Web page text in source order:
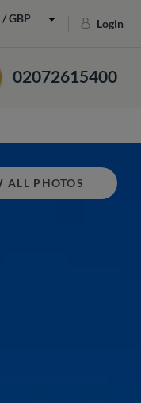
/ GBP
Login
02072615400
ALL PHOTOS